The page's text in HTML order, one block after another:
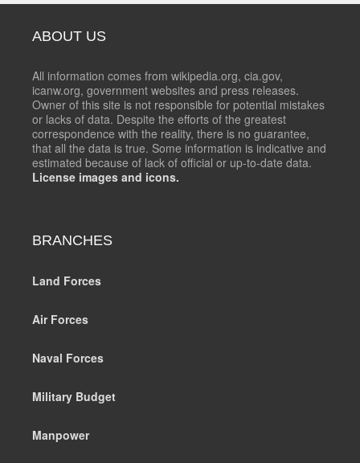
ABOUT US
All information comes from wikipedia.org, cia.gov,
icanw.org, government websites and press releases.
Owner of this site is not responsible for potential mistakes
or lacks of data. Despite the efforts of the greatest
correspondence with the reality, there is no guarantee,
that all the data is true. Some information is indicative and
estimated because of lack of official or up-to-date data.
License images and icons.
BRANCHES
Land Forces
Air Forces
Naval Forces
Military Budget
Manpower